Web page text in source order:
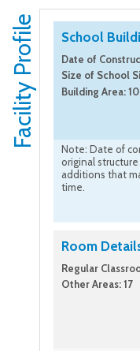
Facility Profile School
Date of
Size of School
Building Area:
Note: Date of
original
additions that
time.
Room
Regular
Other Areas: 17